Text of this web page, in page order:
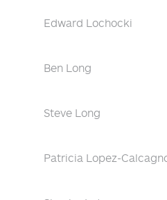
Edward Lochocki
Ben Long
Steve Long
Patricia Lopez-